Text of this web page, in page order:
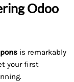
Odoo
is remarkably
your first